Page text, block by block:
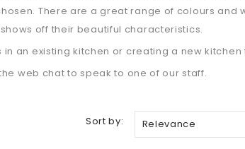
There are a great range of colours and
off their beautiful characteristics.
an existing kitchen or creating a new kitchen
web chat to speak to one of our staff.
Sort by: Relevance